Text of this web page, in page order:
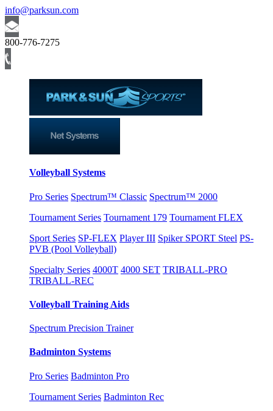
info@parksun.com
800-776-7275
Volleyball Systems
Pro Series Spectrum™ Classic Spectrum™ 2000
Tournament Series Tournament 179 Tournament FLEX
Sport Series SP-FLEX Player III Spiker SPORT Steel PS-
PVB (Pool Volleyball)
Specialty Series 4000T 4000 SET TRIBALL-PRO
TRIBALL-REC
Volleyball Training Aids
Spectrum Precision Trainer
Badminton Systems
Pro Series Badminton Pro
Tournament Series Badminton Rec